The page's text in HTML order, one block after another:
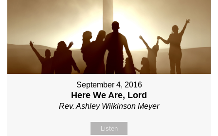
September 4, 2016
Here We Are, Lord
Rev. Ashley Wilkinson Meyer
Listen